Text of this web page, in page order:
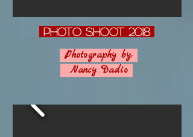
photo Shoot 2018
Photography by:
Nancy Dadio